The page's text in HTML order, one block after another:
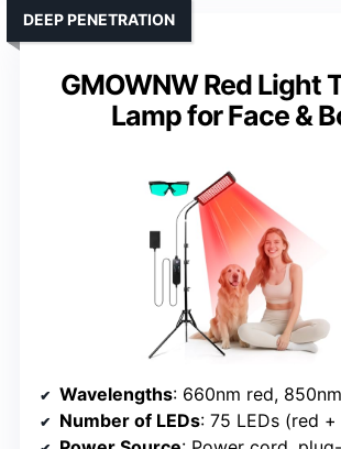
GMOWNW Red Light
Lamp for Face &
DEEP PENETRATION
Wavelengths: 660nm red,
Number of LEDs: 75 LEDs (red